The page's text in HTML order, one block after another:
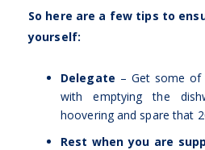
So here are a few tips to
yourself:
Delegate – Get some
with emptying the
hoovering and spare that
Rest when you are